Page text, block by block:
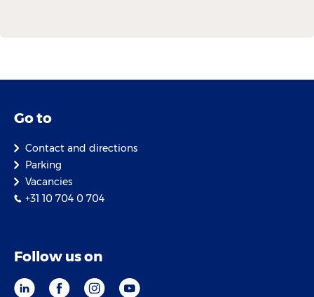
Go to
Contact and directions
Parking
Vacancies
+31 10 704 0 704
Follow us on